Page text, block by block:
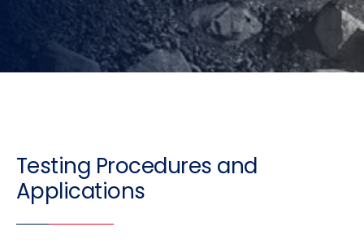
Testing Procedures and
Applications